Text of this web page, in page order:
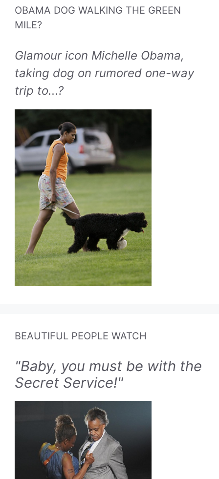
OBAMA DOG WALKING THE GREEN
MILE?
Glamour icon Michelle Obama,
taking dog on rumored one-way
trip to...?
BEAUTIFUL PEOPLE WATCH
"Baby, you must be with the
Secret Service!"